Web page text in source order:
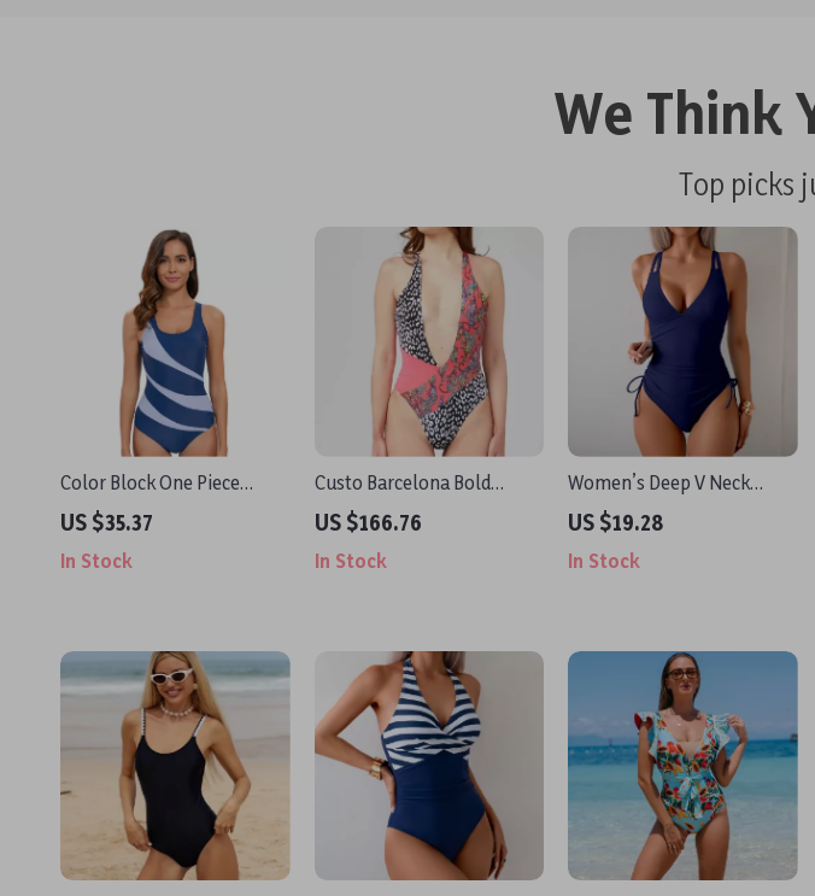
We Think
Top picks
Color Block One Piece
Swimsuit for Women
US $35.37
In Stock
Custo Barcelona Bold
Pattern Fuchsia Swimsuit
US $166.76
In Stock
Women’s Deep V Neck
Crisscross Back One-Piece
Swimsuit
US $19.28
In Stock